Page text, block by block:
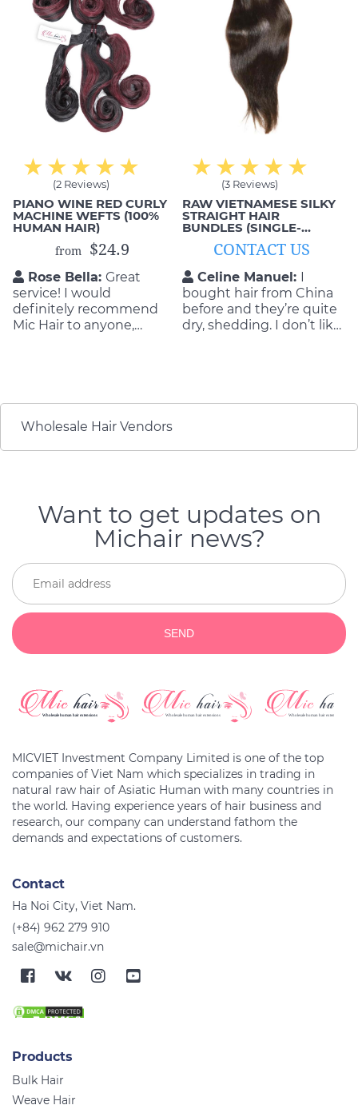
(2 Reviews)
PIANO WINE RED CURLY
MACHINE WEFTS (100%
HUMAN HAIR)
from $24.9
Rose Bella: Great
service! I would
definitely recommend
Mic Hair to anyone,
great quality of product
and a very reliable
(3 Reviews)
RAW VIETNAMESE SILKY
STRAIGHT HAIR
BUNDLES (SINGLE-
CONTACT US
Celine Manuel: I
bought hair from China
before and they’re quite
dry, shedding. I don’t like
Wholesale Hair Vendors
Want to get updates on
Michair news?
SEND
MICVIET Investment Company Limited is one of the top
companies of Viet Nam which specializes in trading in
natural raw hair of Asiatic Human with many countries in
the world. Having experience years of hair business and
research, our company can understand fathom the
Contact
Ha Noi City, Viet Nam.
(+84) 962 279 910
sale@michair.vn
Products
Bulk Hair
Weave Hair